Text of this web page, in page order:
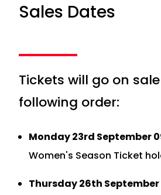
Sales Dates
Tickets will go on
following order:
Monday 23rd September
Women's Season Ticket
Thursday 26th